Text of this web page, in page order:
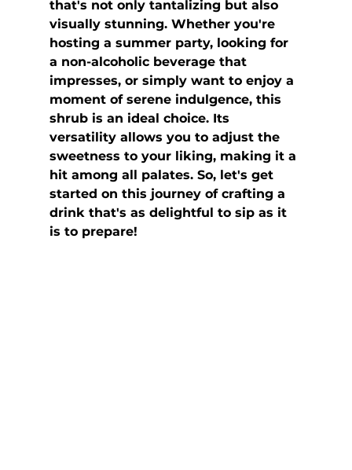
that's not only tantalizing but also
visually stunning. Whether you're
hosting a summer party, looking for
a non-alcoholic beverage that
impresses, or simply want to enjoy a
moment of serene indulgence, this
shrub is an ideal choice. Its
versatility allows you to adjust the
sweetness to your liking, making it a
hit among all palates. So, let's get
started on this journey of crafting a
drink that's as delightful to sip as it
is to prepare!